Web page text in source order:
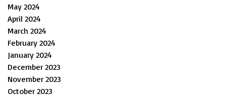
May 2024
April 2024
March 2024
February 2024
January 2024
December 2023
November 2023
October 2023